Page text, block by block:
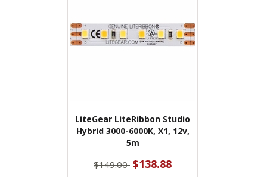
LiteGear LiteRibbon Studio
Hybrid 3000-6000K, X1, 12v,
5m
$149.00 $138.88